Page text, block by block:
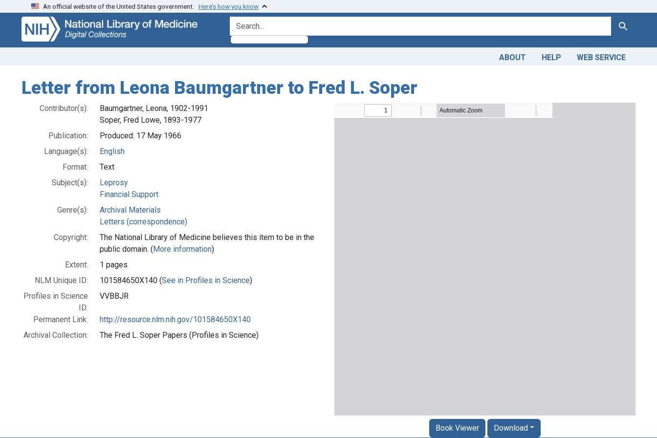
Skip
search
Skip to
main
content
An official website of the United States government. Here’s how you know
search for Search
ABOUT HELP WEB SERVICE
Letter from Leona Baumgartner to Fred L. Soper
Contributor(s):
Baumgartner, Leona, 1902-1991
Soper, Fred Lowe, 1893-1977
Publication:
Produced: 17 May 1966
Language(s):
English
Format:
Text
Subject(s):
Leprosy
Financial Support
Genre(s):
Archival Materials
Letters (correspondence)
Copyright:
The National Library of Medicine believes this item to be in the
public domain. (More information)
Extent:
1 pages
NLM Unique ID:
101584650X140 (See in Profiles in Science)
Profiles in Science
ID:
VVBBJR
Permanent Link:
http://resource.nlm.nih.gov/101584650X140
Archival Collection:
The Fred L. Soper Papers (Profiles in Science)
Book Viewer Download